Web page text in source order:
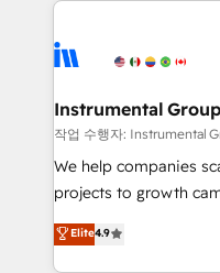
multi-region
scale. 🏆 HubSpot’s CEO called us “the partner of the
future.” Others agree
measurable impact.
Instrumental Group
작업 수행자: Instrumental
We help companies
projects to growth
Hire an agency that's
HubSpot and willing
Elite4.9